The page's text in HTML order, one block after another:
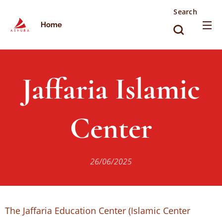
Home
Search
Jaffaria Islamic
Center
26/06/2025
The Jaffaria Education Center (Islamic Center